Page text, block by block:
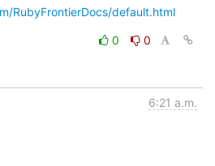
RubyFrontierDocs/default.html
0
0
6:21 a.m.